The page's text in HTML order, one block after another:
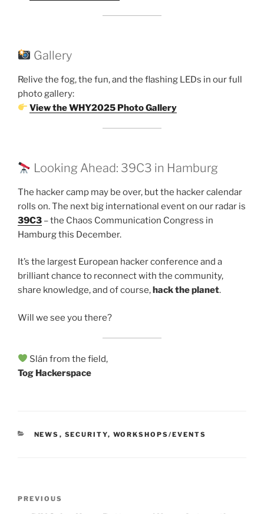
Gallery
Relive the fog, the fun, and the flashing LEDs in our full
photo gallery:
View the WHY2025 Photo Gallery
Looking Ahead: 39C3 in Hamburg
The hacker camp may be over, but the hacker calendar
rolls on. The next big international event on our radar is
39C3 – the Chaos Communication Congress in
Hamburg this December.
It’s the largest European hacker conference and a
brilliant chance to reconnect with the community,
share knowledge, and of course,hack the planet.
Will we see you there?
Slán from the field,
Tog Hackerspace
CATEGORIES
NEWS , SECURITY, WORKSHOPS/EVENTS
Previous
PREVIOUS